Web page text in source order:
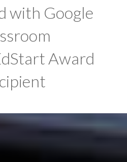
with Google
Award